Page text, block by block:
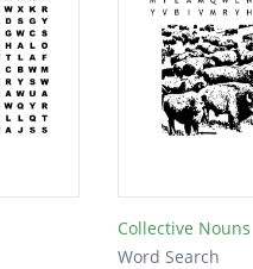
Collective Nouns
Word Search